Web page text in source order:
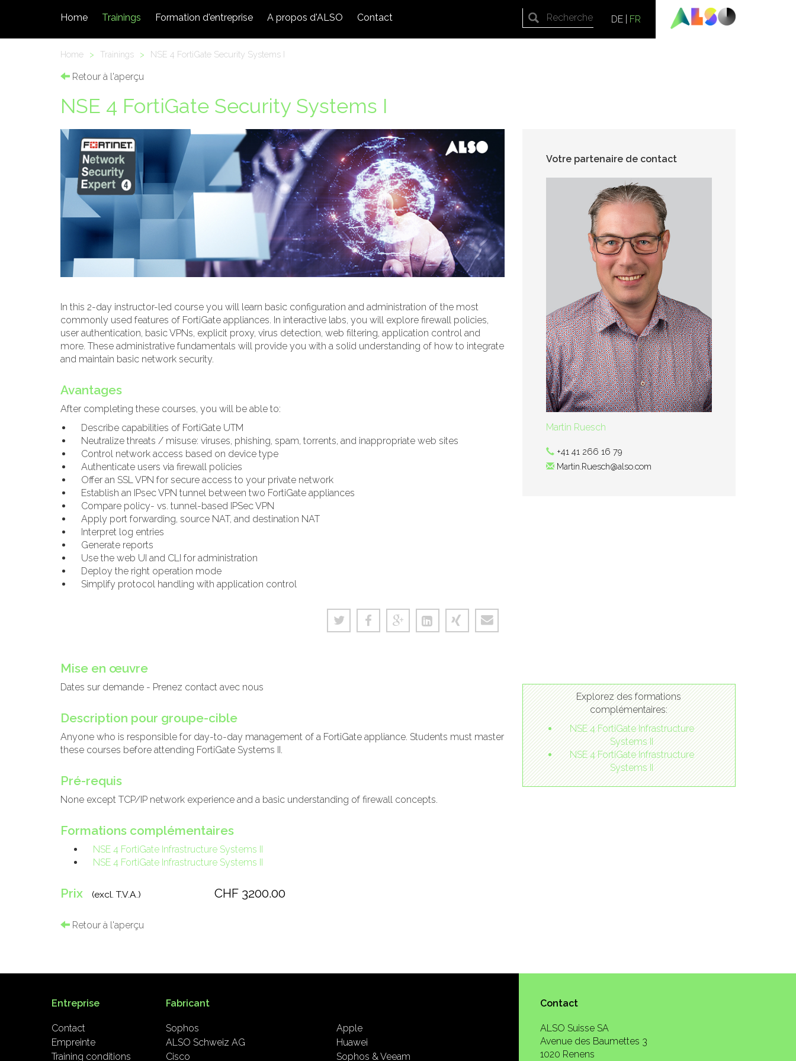
DE FR
Home Trainings Formation d'entreprise A propos d'ALSO Contact
Home > Trainings > NSE 4 FortiGate Security Systems I
Retour à l'aperçu
NSE 4 FortiGate Security Systems I
In this 2-day instructor-led course you will learn basic configuration and administration of the most
commonly used features of FortiGate appliances. In interactive labs, you will explore firewall policies,
user authentication, basic VPNs, explicit proxy, virus detection, web filtering, application control and
more. These administrative fundamentals will provide you with a solid understanding of how to integrate
and maintain basic network security.
Avantages
After completing these courses, you will be able to:
Describe capabilities of FortiGate UTM
Neutralize threats / misuse: viruses, phishing, spam, torrents, and inappropriate web sites
Control network access based on device type
Authenticate users via firewall policies
Offer an SSL VPN for secure access to your private network
Establish an IPsec VPN tunnel between two FortiGate appliances
Compare policy- vs. tunnel-based IPSec VPN
Apply port forwarding, source NAT, and destination NAT
Interpret log entries
Generate reports
Use the web UI and CLI for administration
Deploy the right operation mode
Simplify protocol handling with application control
Votre partenaire de contact
Martin Ruesch
+41 41 266 16 79
Martin.Ruesch@also.com
Mise en œuvre
Dates sur demande - Prenez contact avec nous
Description pour groupe-cible
Anyone who is responsible for day-to-day management of a FortiGate appliance. Students must master
these courses before attending FortiGate Systems II.
Pré-requis
None except TCP/IP network experience and a basic understanding of firewall concepts.
Formations complémentaires
NSE 4 FortiGate Infrastructure Systems II
NSE 4 FortiGate Infrastructure Systems II
Prix (excl. T.V.A.) CHF 3200.00
Retour à l'aperçu
Explorez des formations
complémentaires:
NSE 4 FortiGate Infrastructure
Systems II
NSE 4 FortiGate Infrastructure
Systems II
Contact
ALSO Suisse SA
Avenue des Baumettes 3
1020 Renens
Entreprise
Contact
Empreinte
Training conditions
Fabricant
Sophos
ALSO Schweiz AG
Cisco
Apple
Huawei
Sophos & Veeam